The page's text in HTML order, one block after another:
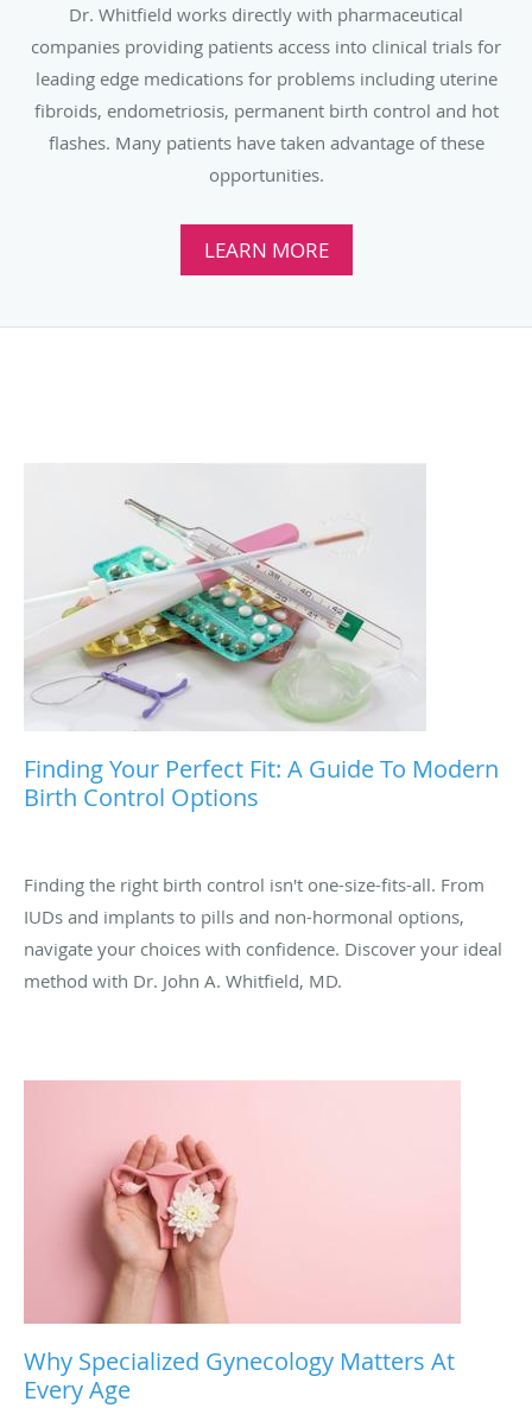
Dr. Whitfield works directly with pharmaceutical
companies providing patients access into clinical trials for
leading edge medications for problems including uterine
fibroids, endometriosis, permanent birth control and hot
flashes. Many patients have taken advantage of these
opportunities.
LEARN MORE
Finding Your Perfect Fit: A Guide To Modern
Birth Control Options
Finding the right birth control isn't one-size-fits-all. From
IUDs and implants to pills and non-hormonal options,
navigate your choices with confidence. Discover your ideal
method with Dr. John A. Whitfield, MD.
Why Specialized Gynecology Matters At
Every Age